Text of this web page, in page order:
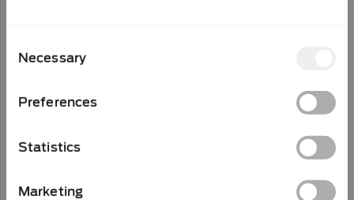
Selection
Necessary
Preferences
Statistics
Marketing
Job – Process Engineer